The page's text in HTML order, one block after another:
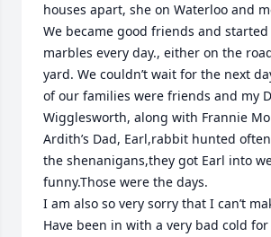
houses apart, she on Waterloo and
We became good friends and
marbles every day., either on the
yard. We couldn’t wait for the next
of our families were friends and my
Wigglesworth, along with Frannie
Ardith’s Dad, Earl,rabbit hunted
the shenanigans,they got Earl into
funny.Those were the days.
I am also so very sorry that I can’t
Have been in with a very bad cold